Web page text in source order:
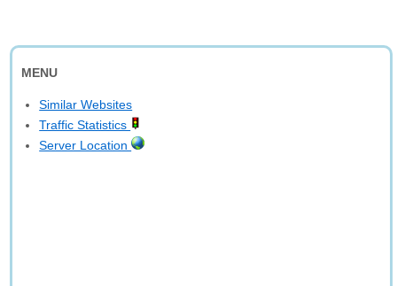
MENU
Similar Websites
Traffic Statistics
Server Location